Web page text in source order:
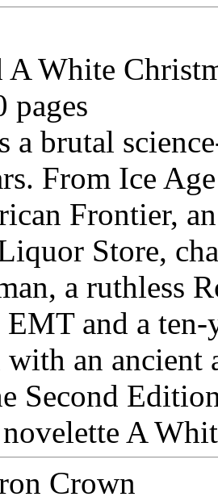
A White
pages
a brutal
From Ice
Frontier,
Store,
a ruthless
and a ten-
an ancient
Second
A
Crown